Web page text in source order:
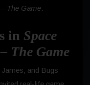
The Game.
in Space
The Game
and Bugs